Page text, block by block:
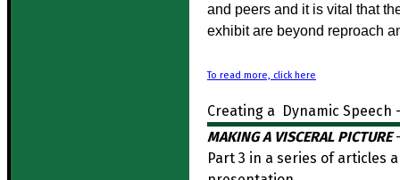
and peers and it is vital that
exhibit are beyond reproach
To read more, click here
Creating a Dynamic Speech
MAKING A VISCERAL PICTURE
Part 3 in a series of articles